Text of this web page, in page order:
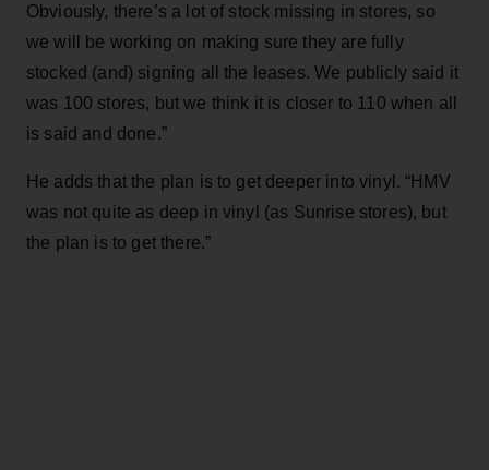
Obviously, there’s a lot of stock missing in stores, so
we will be working on making sure they are fully
stocked (and) signing all the leases. We publicly said it
was 100 stores, but we think it is closer to 110 when all
is said and done.”
He adds that the plan is to get deeper into vinyl. “HMV
was not quite as deep in vinyl (as Sunrise stores), but
the plan is to get there.”